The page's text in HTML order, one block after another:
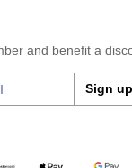
and benefit a
Sign